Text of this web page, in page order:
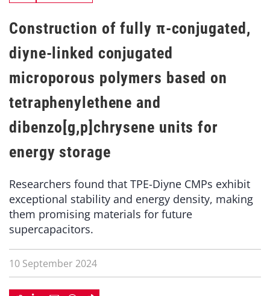
Construction of fully π-conjugated,
diyne-linked conjugated
microporous polymers based on
tetraphenylethene and
dibenzo[g,p]chrysene units for
energy storage
Researchers found that TPE-Diyne CMPs exhibit
exceptional stability and energy density, making
them promising materials for future
supercapacitors.
10 September 2024